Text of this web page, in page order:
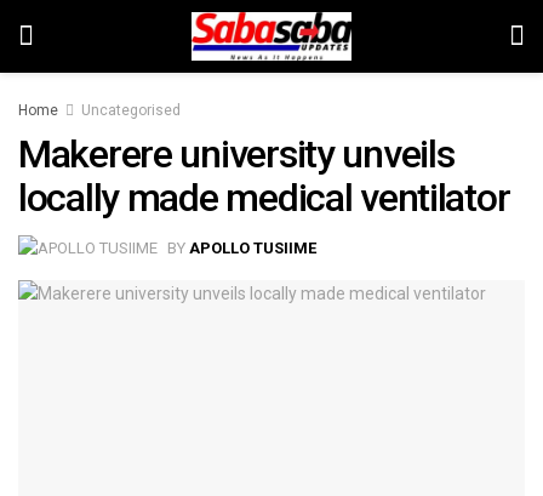
Home Uncategorised
Makerere university unveils
locally made medical ventilator
BY APOLLO TUSIIME